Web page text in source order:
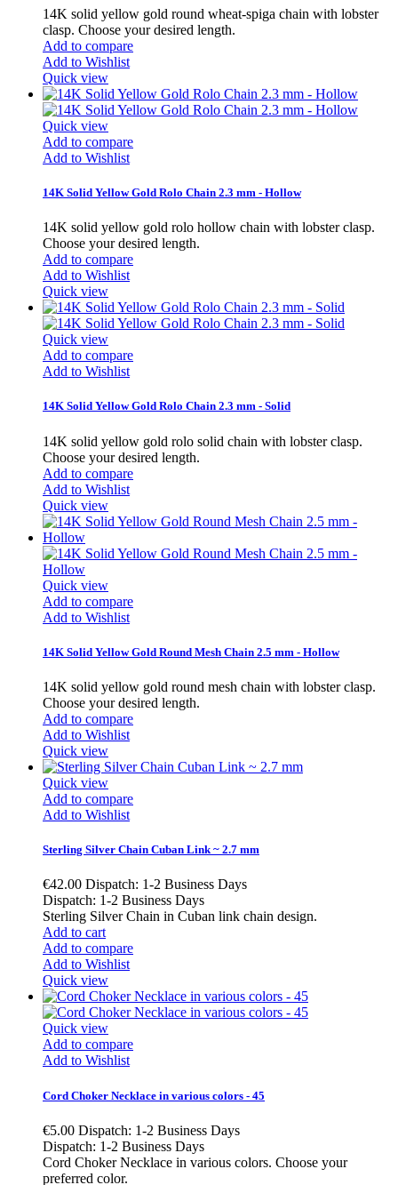
14K solid yellow gold round wheat-spiga chain with lobster
clasp. Choose your desired length.
Add to compare
Add to Wishlist
Quick view
Quick view
Add to compare
Add to Wishlist
14K Solid Yellow Gold Rolo Chain 2.3 mm - Hollow
14K solid yellow gold rolo hollow chain with lobster clasp.
Choose your desired length.
Add to compare
Add to Wishlist
Quick view
Quick view
Add to compare
Add to Wishlist
14K Solid Yellow Gold Rolo Chain 2.3 mm - Solid
14K solid yellow gold rolo solid chain with lobster clasp.
Choose your desired length.
Add to compare
Add to Wishlist
Quick view
Quick view
Add to compare
Add to Wishlist
14K Solid Yellow Gold Round Mesh Chain 2.5 mm - Hollow
14K solid yellow gold round mesh chain with lobster clasp.
Choose your desired length.
Add to compare
Add to Wishlist
Quick view
Quick view
Add to compare
Add to Wishlist
Sterling Silver Chain Cuban Link ~ 2.7 mm
€42.00 Dispatch: 1-2 Business Days
Dispatch: 1-2 Business Days
Sterling Silver Chain in Cuban link chain design.
Add to cart
Add to compare
Add to Wishlist
Quick view
Quick view
Add to compare
Add to Wishlist
Cord Choker Necklace in various colors - 45
€5.00 Dispatch: 1-2 Business Days
Dispatch: 1-2 Business Days
Cord Choker Necklace in various colors. Choose your
preferred color.